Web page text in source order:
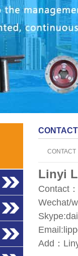
CONTACT
CONTACT
Linyi
Contact
Wechat/
Add：